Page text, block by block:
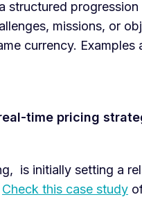
structured
missions, or
currency. Examples
time pricing
is initially setting a
Check this case study